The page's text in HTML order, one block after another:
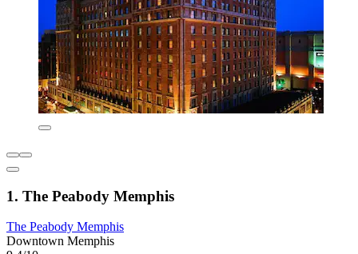
1. The Peabody Memphis
The Peabody Memphis
Downtown Memphis